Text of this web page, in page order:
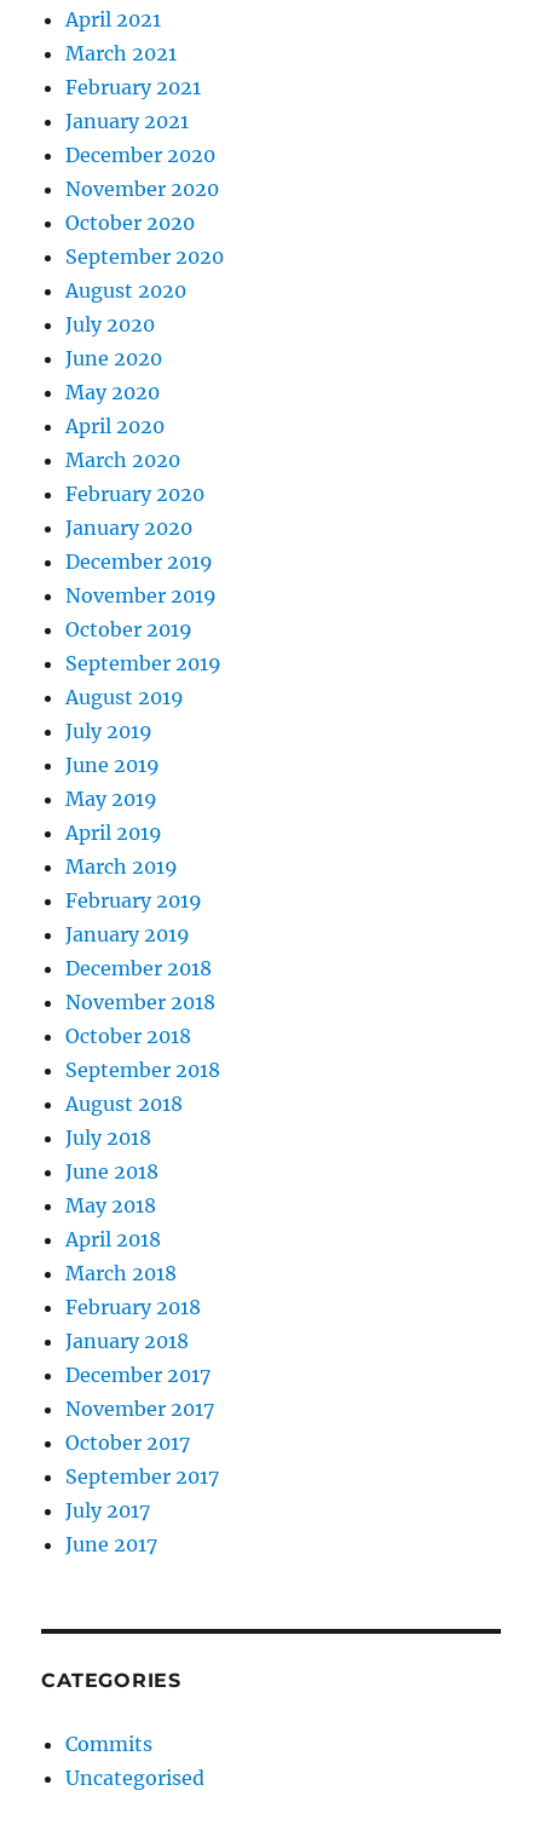
April 2021
March 2021
February 2021
January 2021
December 2020
November 2020
October 2020
September 2020
August 2020
July 2020
June 2020
May 2020
April 2020
March 2020
February 2020
January 2020
December 2019
November 2019
October 2019
September 2019
August 2019
July 2019
June 2019
May 2019
April 2019
March 2019
February 2019
January 2019
December 2018
November 2018
October 2018
September 2018
August 2018
July 2018
June 2018
May 2018
April 2018
March 2018
February 2018
January 2018
December 2017
November 2017
October 2017
September 2017
July 2017
June 2017
CATEGORIES
Commits
Uncategorised